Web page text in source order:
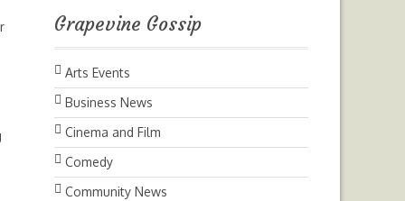
Grapevine Gossip
Arts Events
Business News
Cinema and Film
Comedy
Community News